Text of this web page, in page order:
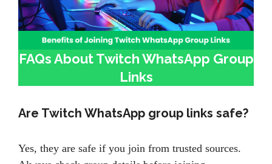
FAQs About Twitch WhatsApp Group
Links
Are Twitch WhatsApp group links safe?
Yes, they are safe if you join from trusted sources.